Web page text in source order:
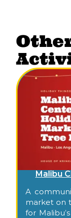
Malibu
A
market on
for